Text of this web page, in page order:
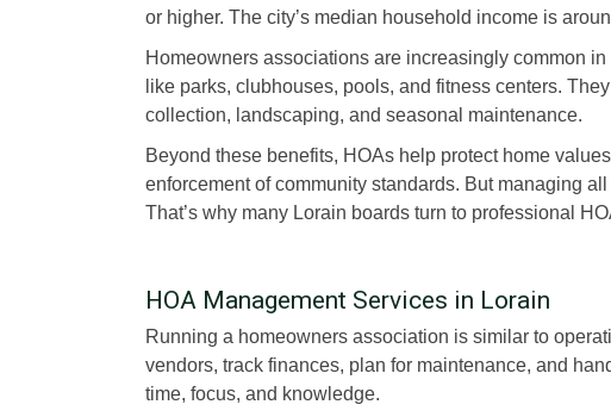
or higher. The city’s median household income is
Homeowners associations are increasingly common
like parks, clubhouses, pools, and fitness centers.
collection, landscaping, and seasonal maintenance.
Beyond these benefits, HOAs help protect home
enforcement of community standards. But managing
That’s why many Lorain boards turn to professional
HOA Management Services in Lorain
Running a homeowners association is similar to
vendors, track finances, plan for maintenance, and
time, focus, and knowledge.